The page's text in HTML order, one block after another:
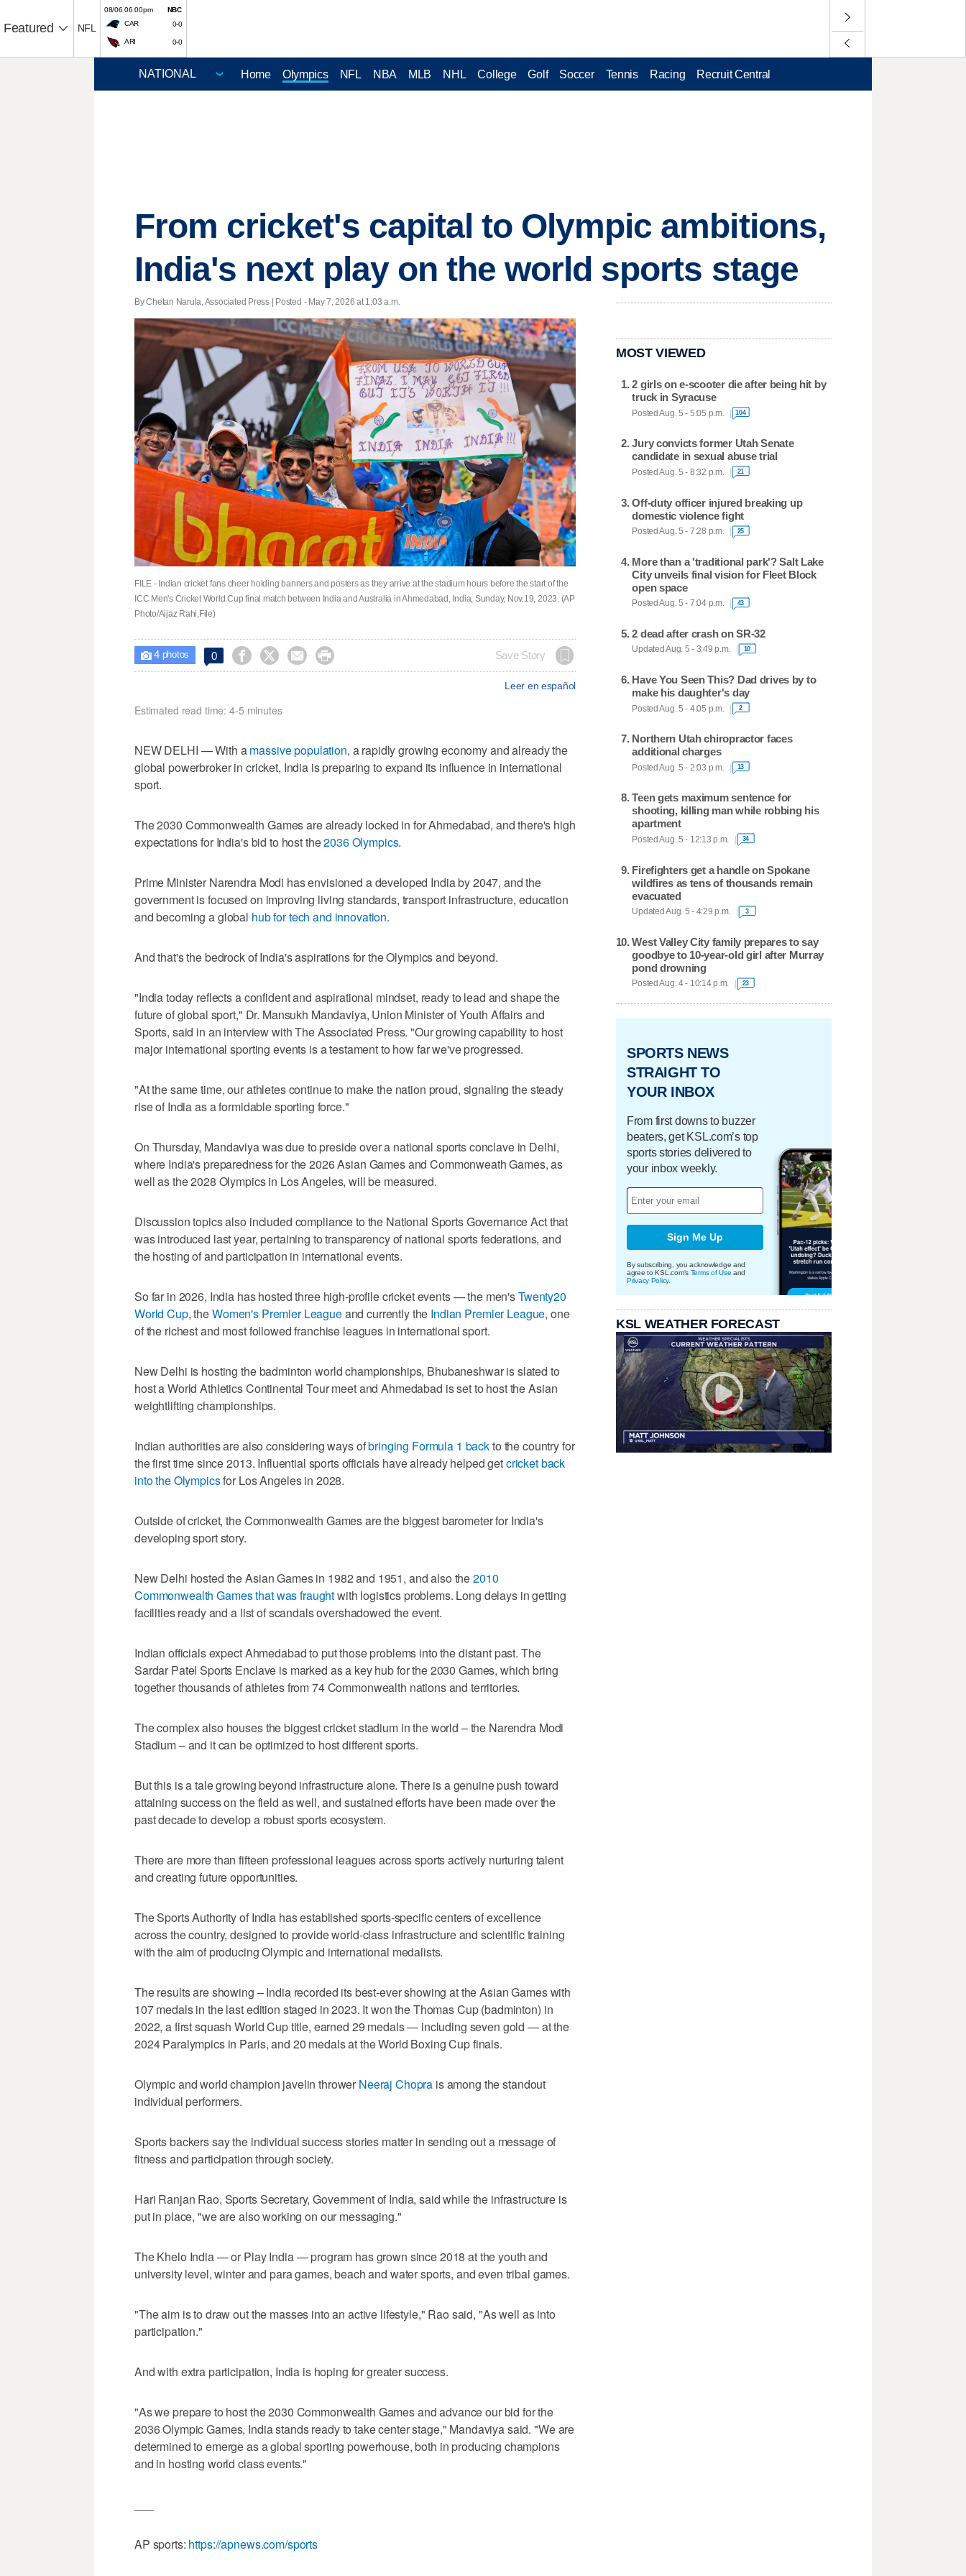
Featured NFL
08/06 06:00pm
NBC
CAR
0-0
ARI 0-0
Home Olympics NFL NBA MLB NHL College Golf Soccer Tennis Racing Recruit Central
From cricket's capital to Olympic ambitions,
India's next play on the world sports stage
By Chetan Narula, Associated Press | Posted - May 7, 2026 at 1:03 a.m.
FILE - Indian cricket fans cheer holding banners and posters as they arrive at the stadium hours before the start of the
ICC Men's Cricket World Cup final match between India and Australia in Ahmedabad, India, Sunday, Nov.19, 2023. (AP
Photo/Aijaz Rahi,File)
 4photos 0     Save Story
Leer en español
Estimated read time: 4-5 minutes
NEW DELHI — With amassive population, a rapidly growing economy and already the
global powerbroker in cricket, India is preparing to expand its influence in international
sport.
The 2030 Commonwealth Games are already locked in for Ahmedabad, and there's high
expectations for India's bid to host the2036 Olympics.
Prime Minister Narendra Modi has envisioned a developed India by 2047, and the
government is focused on improving living standards, transport infrastructure, education
and becoming a global hub for tech and innovation.
And that's the bedrock of India's aspirations for the Olympics and beyond.
"India today reflects a confident and aspirational mindset, ready to lead and shape the
future of global sport," Dr. Mansukh Mandaviya, Union Minister of Youth Affairs and
Sports, said in an interview with The Associated Press. "Our growing capability to host
major international sporting events is a testament to how far we've progressed.
"At the same time, our athletes continue to make the nation proud, signaling the steady
rise of India as a formidable sporting force."
On Thursday, Mandaviya was due to preside over a national sports conclave in Delhi,
where India's preparedness for the 2026 Asian Games and Commonweath Games, as
well as the 2028 Olympics in Los Angeles, will be measured.
Discussion topics also included compliance to the National Sports Governance Act that
was introduced last year, pertaining to transparency of national sports federations, and
the hosting of and participation in international events.
So far in 2026, India has hosted three high-profile cricket events — the men'sTwenty20
World Cup, theWomen's Premier Leagueand currently the Indian Premier League, one
of the richest and most followed franchise leagues in international sport.
New Delhi is hosting the badminton world championships, Bhubaneshwar is slated to
host a World Athletics Continental Tour meet and Ahmedabad is set to host the Asian
weightlifting championships.
Indian authorities are also considering ways ofbringing Formula 1 backto the country for
the first time since 2013. Influential sports officials have already helped getcricket back
into the Olympicsfor Los Angeles in 2028.
Outside of cricket, the Commonwealth Games are the biggest barometer for India's
developing sport story.
New Delhi hosted the Asian Games in 1982 and 1951, and also the2010
Commonwealth Games that was fraughtwith logistics problems. Long delays in getting
facilities ready and a list of scandals overshadowed the event.
Indian officials expect Ahmedabad to put those problems into the distant past. The
Sardar Patel Sports Enclave is marked as a key hub for the 2030 Games, which bring
together thousands of athletes from 74 Commonwealth nations and territories.
The complex also houses the biggest cricket stadium in the world – the Narendra Modi
Stadium – and it can be optimized to host different sports.
But this is a tale growing beyond infrastructure alone. There is a genuine push toward
attaining success on the field as well, and sustained efforts have been made over the
past decade to develop a robust sports ecosystem.
There are more than fifteen professional leagues across sports actively nurturing talent
and creating future opportunities.
The Sports Authority of India has established sports-specific centers of excellence
across the country, designed to provide world-class infrastructure and scientific training
with the aim of producing Olympic and international medalists.
The results are showing – India recorded its best-ever showing at the Asian Games with
107 medals in the last edition staged in 2023. It won the Thomas Cup (badminton) in
2022, a first squash World Cup title, earned 29 medals — including seven gold — at the
2024 Paralympics in Paris, and 20 medals at the World Boxing Cup finals.
Olympic and world champion javelin thrower Neeraj Chopra is among the standout
individual performers.
Sports backers say the individual success stories matter in sending out a message of
fitness and participation through society.
Hari Ranjan Rao, Sports Secretary, Government of India, said while the infrastructure is
put in place, "we are also working on our messaging."
The Khelo India — or Play India — program has grown since 2018 at the youth and
university level, winter and para games, beach and water sports, and even tribal games.
"The aim is to draw out the masses into an active lifestyle," Rao said, "As well as into
participation."
And with extra participation, India is hoping for greater success.
"As we prepare to host the 2030 Commonwealth Games and advance our bid for the
2036 Olympic Games, India stands ready to take center stage," Mandaviya said. "We are
determined to emerge as a global sporting powerhouse, both in producing champions
and in hosting world class events."
AP sports: https://apnews.com/sports
MOST VIEWED
2 girls on e-scooter die after being hit by
truck in Syracuse
Posted Aug. 5 - 5:05 p.m. 104
Jury convicts former Utah Senate
candidate in sexual abuse trial
Posted Aug. 5 - 8:32 p.m. 21
Off-duty officer injured breaking up
domestic violence fight
Posted Aug. 5 - 7:28 p.m. 25
More than a 'traditional park'? Salt Lake
City unveils final vision for Fleet Block
open space
Posted Aug. 5 - 7:04 p.m. 43
2 dead after crash on SR-32
Updated Aug. 5 - 3:49 p.m. 10
Have You Seen This? Dad drives by to
make his daughter's day
Posted Aug. 5 - 4:05 p.m. 2
Northern Utah chiropractor faces
additional charges
Posted Aug. 5 - 2:03 p.m. 13
Teen gets maximum sentence for
shooting, killing man while robbing his
apartment
Posted Aug. 5 - 12:13 p.m. 34
Firefighters get a handle on Spokane
wildfires as tens of thousands remain
evacuated
Updated Aug. 5 - 4:29 p.m. 3
West Valley City family prepares to say
goodbye to 10-year-old girl after Murray
pond drowning
Posted Aug. 4 - 10:14 p.m. 23
SPORTS NEWS
STRAIGHT TO
YOUR INBOX
From first downs to buzzer
beaters, get KSL.com’s top
sports stories delivered to
your inbox weekly.
Sign Me Up
By subscribing, you acknowledge and
agree to KSL.com's Terms of Use and
Privacy Policy.
KSL WEATHER FORECAST